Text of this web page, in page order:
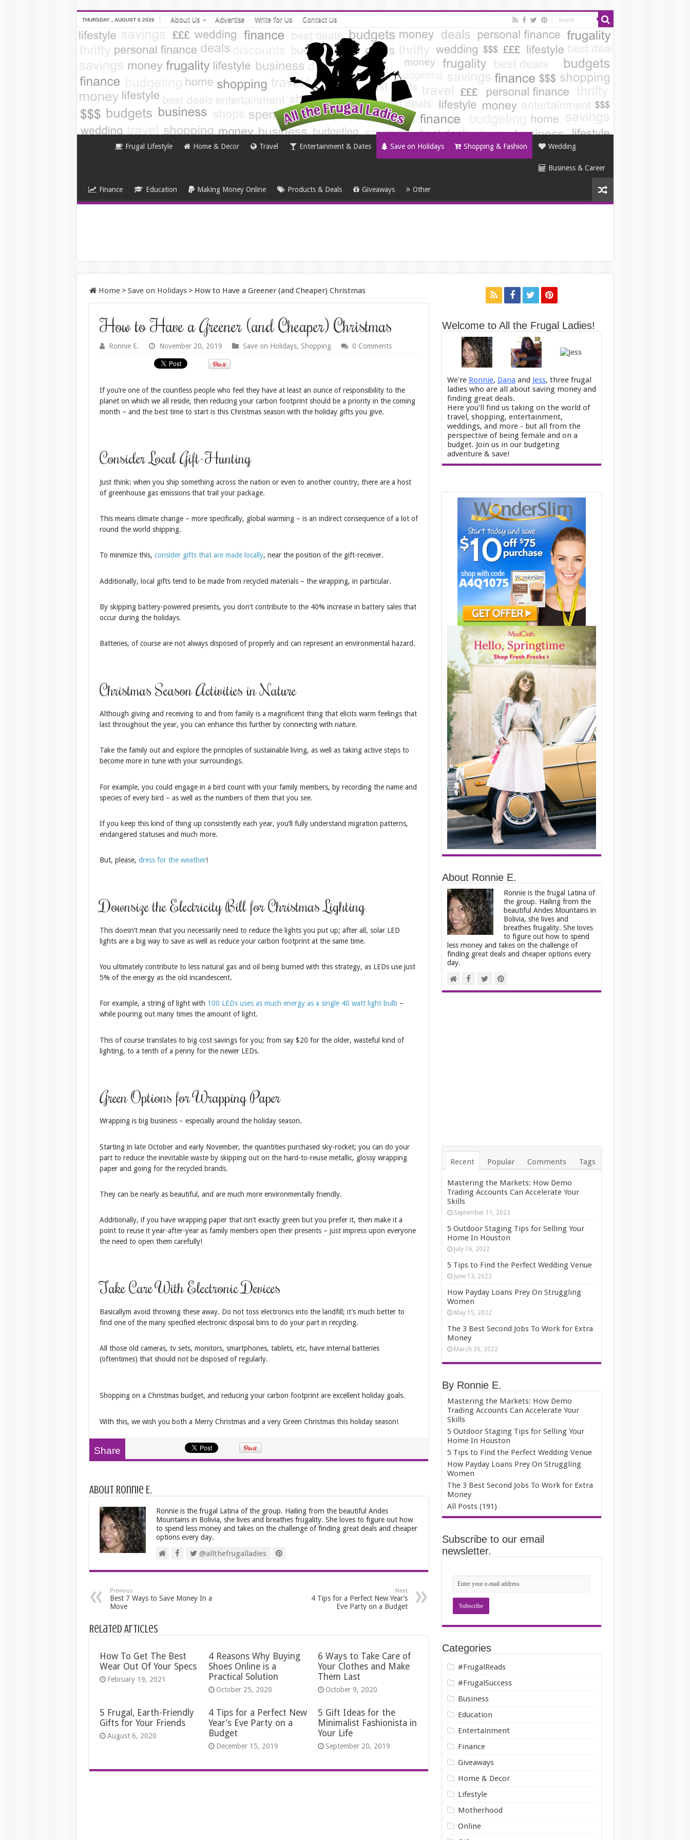
THURSDAY , AUGUST 6 2026 About Us Advertise Write for Us Contact Us
Frugal Lifestyle Home & Decor Travel Entertainment & Dates Save on Holidays Shopping & Fashion Wedding
Business & Career
Finance Education Making Money Online Products & Deals Giveaways Other
Home > Save on Holidays > How to Have a Greener (and Cheaper) Christmas
How to Have a Greener (and Cheaper) Christmas
Ronnie E. November 20, 2019 Save on Holidays, Shopping 0 Comments
If you’re one of the countless people who feel they have at least an ounce of responsibility to the
planet on which we all reside, then reducing your carbon footprint should be a priority in the coming
month – and the best time to start is this Christmas season with the holiday gifts you give.
Consider Local Gift-Hunting
Just think: when you ship something across the nation or even to another country, there are a host
of greenhouse gas emissions that trail your package.
This means climate change – more specifically, global warming – is an indirect consequence of a lot of
round the world shipping.
To minimize this, consider gifts that are made locally, near the position of the gift-receiver.
Additionally, local gifts tend to be made from recycled materials – the wrapping, in particular.
By skipping battery-powered presents, you don’t contribute to the 40% increase in battery sales that
occur during the holidays.
Batteries, of course are not always disposed of properly and can represent an environmental hazard.
Christmas Season Activities in Nature
Although giving and receiving to and from family is a magnificent thing that elicits warm feelings that
last throughout the year, you can enhance this further by connecting with nature.
Take the family out and explore the principles of sustainable living, as well as taking active steps to
become more in tune with your surroundings.
For example, you could engage in a bird count with your family members, by recording the name and
species of every bird – as well as the numbers of them that you see.
If you keep this kind of thing up consistently each year, you’ll fully understand migration patterns,
endangered statuses and much more.
But, please, dress for the weather!
Downsize the Electricity Bill for Christmas Lighting
This doesn’t mean that you necessarily need to reduce the lights you put up; after all, solar LED
lights are a big way to save as well as reduce your carbon footprint at the same time.
You ultimately contribute to less natural gas and oil being burned with this strategy, as LEDs use just
5% of the energy as the old incandescent.
For example, a string of light with 100 LEDs uses as much energy as a single 40 watt light bulb –
while pouring out many times the amount of light.
This of course translates to big cost savings for you; from say $20 for the older, wasteful kind of
lighting, to a tenth of a penny for the newer LEDs.
Green Options for Wrapping Paper
Wrapping is big business – especially around the holiday season.
Starting in late October and early November, the quantities purchased sky-rocket; you can do your
part to reduce the inevitable waste by skipping out on the hard-to-reuse metallic, glossy wrapping
paper and going for the recycled brands.
They can be nearly as beautiful, and are much more environmentally friendly.
Additionally, if you have wrapping paper that isn’t exactly green but you prefer it, then make it a
point to reuse it year-after-year as family members open their presents – just impress upon everyone
the need to open them carefully!
Take Care With Electronic Devices
Basicallym avoid throwing these away. Do not toss electronics into the landfill; it’s much better to
find one of the many specified electronic disposal bins to do your part in recycling.
All those old cameras, tv sets, monitors, smartphones, tablets, etc, have internal batteries
(oftentimes) that should not be disposed of regularly.
Shopping on a Christmas budget, and reducing your carbon footprint are excellent holiday goals.
With this, we wish you both a Merry Christmas and a very Green Christmas this holiday season!
Share
About Ronnie E.
Ronnie is the frugal Latina of the group. Hailing from the beautiful Andes
Mountains in Bolivia, she lives and breathes frugality. She loves to figure out how
to spend less money and takes on the challenge of finding great deals and cheaper
options every day.
@allthefrugalladies
Previous
Best 7 Ways to Save Money In a
Move
Next
4 Tips for a Perfect New Year’s
Eve Party on a Budget
Related Articles
How To Get The Best
Wear Out Of Your Specs
February 19, 2021
4 Reasons Why Buying
Shoes Online is a
Practical Solution
October 25, 2020
6 Ways to Take Care of
Your Clothes and Make
Them Last
October 9, 2020
5 Frugal, Earth-Friendly
Gifts for Your Friends
August 6, 2020
4 Tips for a Perfect New
Year’s Eve Party on a
Budget
December 15, 2019
5 Gift Ideas for the
Minimalist Fashionista in
Your Life
September 20, 2019
Welcome to All the Frugal Ladies!
We're Ronnie, Dana and Jess, three frugal
ladies who are all about saving money and
finding great deals.
Here you’ll find us taking on the world of
travel, shopping, entertainment,
weddings, and more - but all from the
perspective of being female and on a
budget. Join us in our budgeting
adventure & save!
About Ronnie E.
Ronnie is the frugal Latina of
the group. Hailing from the
beautiful Andes Mountains in
Bolivia, she lives and
breathes frugality. She loves
to figure out how to spend
less money and takes on the challenge of
finding great deals and cheaper options every
day.
Recent Popular Comments Tags
Mastering the Markets: How Demo
Trading Accounts Can Accelerate Your
Skills
September 11, 2023
5 Outdoor Staging Tips for Selling Your
Home In Houston
July 16, 2022
5 Tips to Find the Perfect Wedding Venue
June 13, 2022
How Payday Loans Prey On Struggling
Women
May 15, 2022
The 3 Best Second Jobs To Work for Extra
Money
March 26, 2022
By Ronnie E.
Mastering the Markets: How Demo
Trading Accounts Can Accelerate Your
Skills
5 Outdoor Staging Tips for Selling Your
Home In Houston
5 Tips to Find the Perfect Wedding Venue
How Payday Loans Prey On Struggling
Women
The 3 Best Second Jobs To Work for Extra
Money
All Posts (191)
Subscribe to our email
newsletter.
Categories
#FrugalReads
#FrugalSuccess
Business
Education
Entertainment
Finance
Giveaways
Home & Decor
Lifestyle
Motherhood
Online